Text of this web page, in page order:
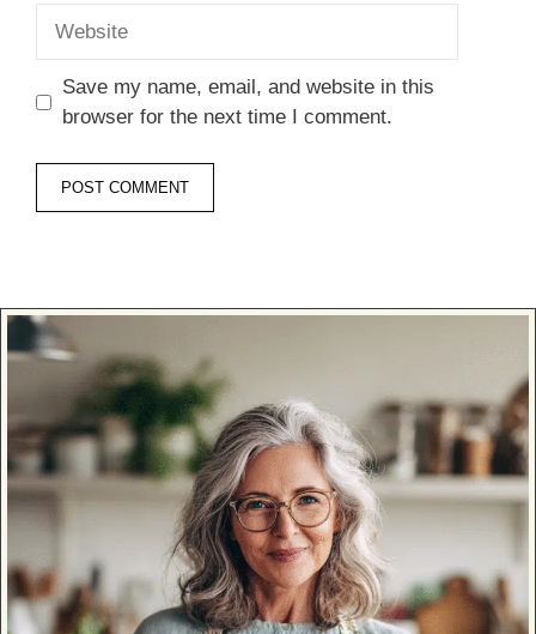
Save my name, email, and website in this
browser for the next time I comment.